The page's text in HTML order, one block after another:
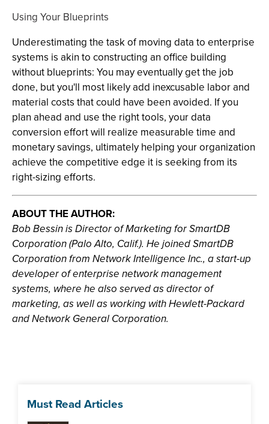
Using Your Blueprints
Underestimating the task of moving data to enterprise
systems is akin to constructing an office building
without blueprints: You may eventually get the job
done, but you'll most likely add inexcusable labor and
material costs that could have been avoided. If you
plan ahead and use the right tools, your data
conversion effort will realize measurable time and
monetary savings, ultimately helping your organization
achieve the competitive edge it is seeking from its
right-sizing efforts.
ABOUT THE AUTHOR:
Bob Bessin is Director of Marketing for SmartDB
Corporation (Palo Alto, Calif.). He joined SmartDB
Corporation from Network Intelligence Inc., a start-up
developer of enterprise network management
systems, where he also served as director of
marketing, as well as working with Hewlett-Packard
and Network General Corporation.
Must Read Articles